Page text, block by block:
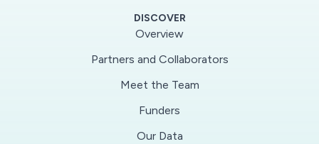
manner that is easy for end users to understand
discrepancies in COVID-19 data and traces the
flagged discrepancies back to the data sources.
The results obtained from the news sources
DISCOVER
Overview
Partners and Collaborators
Meet the Team
Funders
Our Data